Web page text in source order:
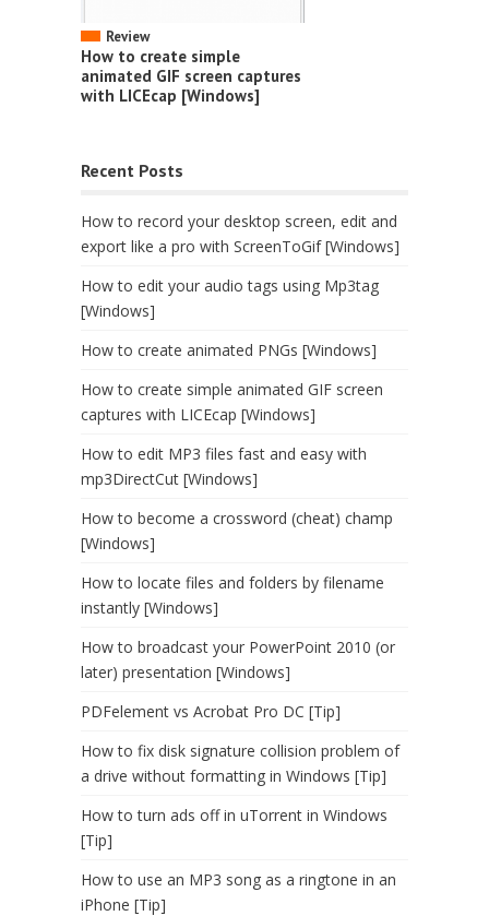
Review
How to create simple
animated GIF screen captures
with LICEcap [Windows]
Recent Posts
How to record your desktop screen, edit and
export like a pro with ScreenToGif [Windows]
How to edit your audio tags using Mp3tag
[Windows]
How to create animated PNGs [Windows]
How to create simple animated GIF screen
captures with LICEcap [Windows]
How to edit MP3 files fast and easy with
mp3DirectCut [Windows]
How to become a crossword (cheat) champ
[Windows]
How to locate files and folders by filename
instantly [Windows]
How to broadcast your PowerPoint 2010 (or
later) presentation [Windows]
PDFelement vs Acrobat Pro DC [Tip]
How to fix disk signature collision problem of
a drive without formatting in Windows [Tip]
How to turn ads off in uTorrent in Windows
[Tip]
How to use an MP3 song as a ringtone in an
iPhone [Tip]